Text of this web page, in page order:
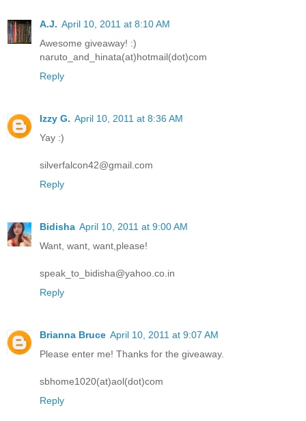
A.J. April 10, 2011 at 8:10 AM
Awesome giveaway! :)
naruto_and_hinata(at)hotmail(dot)com
Reply
Izzy G. April 10, 2011 at 8:36 AM
Yay :)
silverfalcon42@gmail.com
Reply
Bidisha April 10, 2011 at 9:00 AM
Want, want, want,please!
speak_to_bidisha@yahoo.co.in
Reply
Brianna Bruce April 10, 2011 at 9:07 AM
Please enter me! Thanks for the giveaway.
sbhome1020(at)aol(dot)com
Reply